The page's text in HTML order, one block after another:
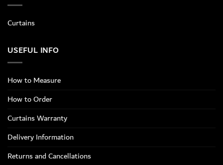
Curtains
USEFUL INFO
How to Measure
How to Order
Curtains Warranty
Delivery Information
Returns and Cancellations